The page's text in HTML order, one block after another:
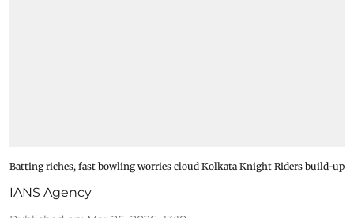
Batting riches, fast bowling worries cloud Kolkata Knight Riders build-up
IANS Agency